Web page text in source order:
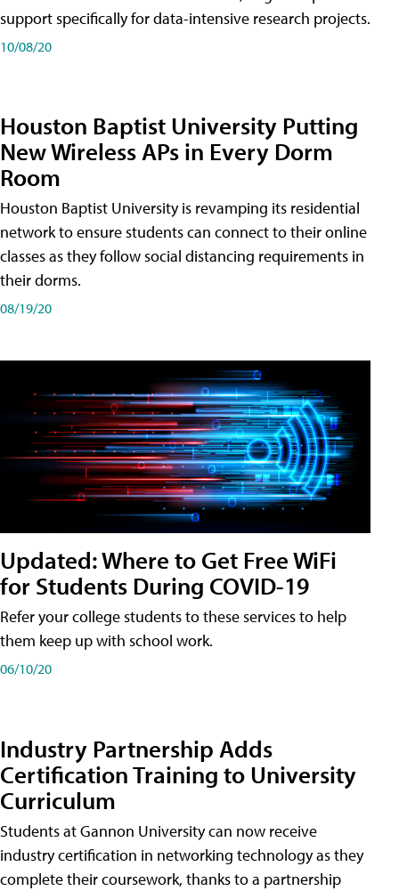
support specifically for data-intensive research projects.
10/08/20
Houston Baptist University Putting
New Wireless APs in Every Dorm
Room
Houston Baptist University is revamping its residential
network to ensure students can connect to their online
classes as they follow social distancing requirements in
their dorms.
08/19/20
Updated: Where to Get Free WiFi
for Students During COVID-19
Refer your college students to these services to help
them keep up with school work.
06/10/20
Industry Partnership Adds
Certification Training to University
Curriculum
Students at Gannon University can now receive
industry certification in networking technology as they
complete their coursework, thanks to a partnership